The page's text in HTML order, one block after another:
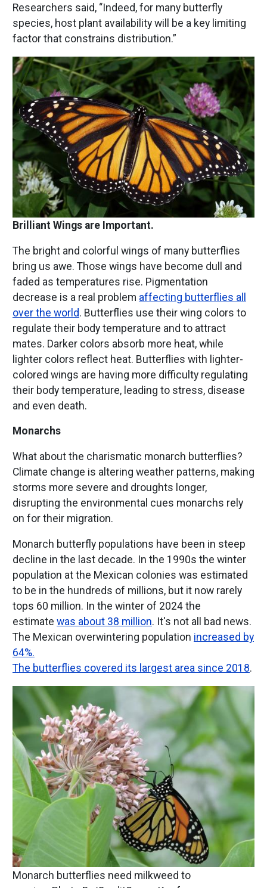
Researchers said, “Indeed, for many butterfly
species, host plant availability will be a key limiting
factor that constrains distribution.”
Image
Brilliant Wings are Important.
The bright and colorful wings of many butterflies
bring us awe. Those wings have become dull and
faded as temperatures rise. Pigmentation
decrease is a real problem affecting butterflies all
over the world. Butterflies use their wing colors to
regulate their body temperature and to attract
mates. Darker colors absorb more heat, while
lighter colors reflect heat. Butterflies with lighter-
colored wings are having more difficulty regulating
their body temperature, leading to stress, disease
and even death.
Monarchs
What about the charismatic monarch butterflies?
Climate change is altering weather patterns, making
storms more severe and droughts longer,
disrupting the environmental cues monarchs rely
on for their migration.
Monarch butterfly populations have been in steep
decline in the last decade. In the 1990s the winter
population at the Mexican colonies was estimated
to be in the hundreds of millions, but it now rarely
tops 60 million. In the winter of 2024 the
estimate was about 38 million. It's not all bad news.
The Mexican overwintering population increased by
64%.
The butterflies covered its largest area since 2018.
Image
Monarch butterflies need milkweed to